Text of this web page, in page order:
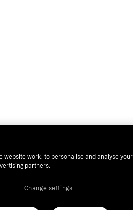
website work, to personalise and analyse
partners.
Change settings